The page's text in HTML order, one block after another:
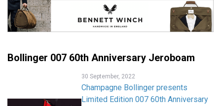
Bollinger 007 60th Anniversary Jeroboam
30 September, 2022
Champagne Bollinger presents
Limited Edition 007 60th Anniversary